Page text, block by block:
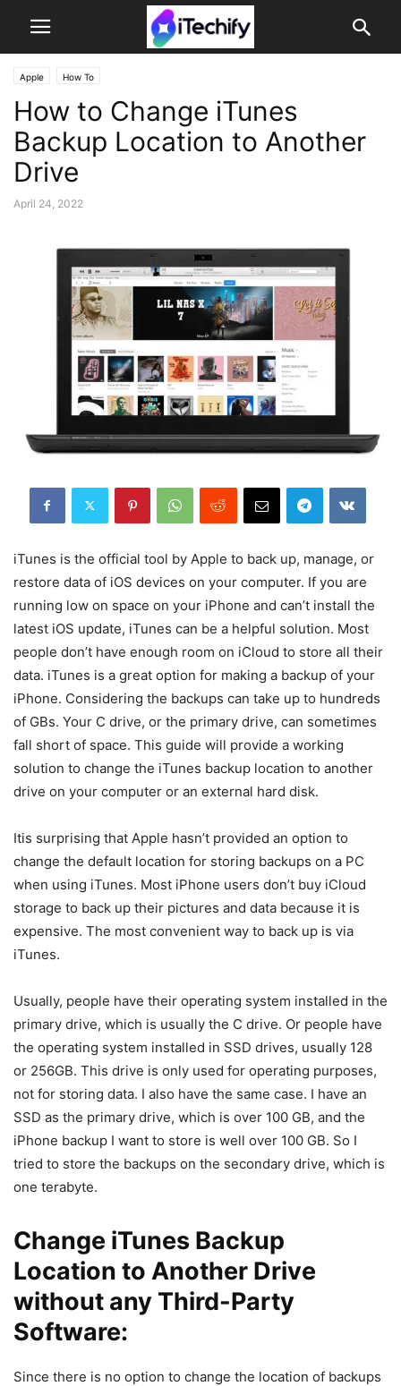
Apple How To
How to Change iTunes
Backup Location to Another
Drive
April 24, 2022
iTunes is the official tool by Apple to back up, manage, or
restore data of iOS devices on your computer. If you are
running low on space on your iPhone and can’t install the
latest iOS update, iTunes can be a helpful solution. Most
people don’t have enough room on iCloud to store all their
data. iTunes is a great option for making a backup of your
iPhone. Considering the backups can take up to hundreds
of GBs. Your C drive, or the primary drive, can sometimes
fall short of space. This guide will provide a working
solution to change the iTunes backup location to another
drive on your computer or an external hard disk.
Itis surprising that Apple hasn’t provided an option to
change the default location for storing backups on a PC
when using iTunes. Most iPhone users don’t buy iCloud
storage to back up their pictures and data because it is
expensive. The most convenient way to back up is via
iTunes.
Usually, people have their operating system installed in the
primary drive, which is usually the C drive. Or people have
the operating system installed in SSD drives, usually 128
or 256GB. This drive is only used for operating purposes,
not for storing data. I also have the same case. I have an
SSD as the primary drive, which is over 100 GB, and the
iPhone backup I want to store is well over 100 GB. So I
tried to store the backups on the secondary drive, which is
one terabyte.
Change iTunes Backup
Location to Another Drive
without any Third-Party
Software:
Since there is no option to change the location of backups